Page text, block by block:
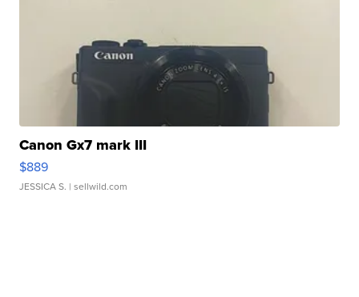
Canon Gx7 mark III
$889
JESSICA S. | sellwild.com